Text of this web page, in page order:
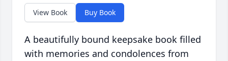
View Book Buy Book
A beautifully bound keepsake book filled
with memories and condolences from